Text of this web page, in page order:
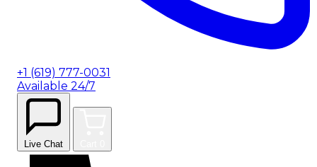
+1 (619) 777-0031
Available 24/7
Live Chat